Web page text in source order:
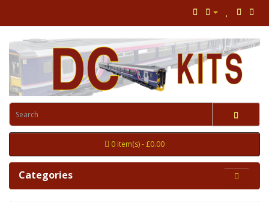
0 item(s) - £0.00
Categories